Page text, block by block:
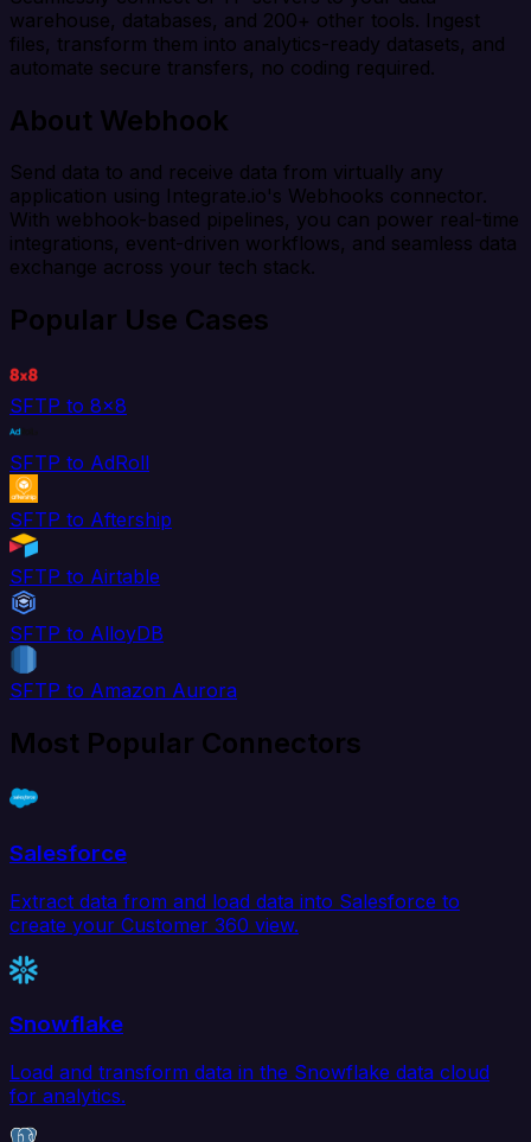
warehouse, databases, and 200+ other tools. Ingest
files, transform them into analytics-ready datasets, and
automate secure transfers, no coding required.
About Webhook
Send data to and receive data from virtually any
application using Integrate.io's Webhooks connector.
With webhook-based pipelines, you can power real-time
integrations, event-driven workflows, and seamless data
exchange across your tech stack.
Popular Use Cases
SFTP to 8x8
SFTP to AdRoll
SFTP to Aftership
SFTP to Airtable
SFTP to AlloyDB
SFTP to Amazon Aurora
Most Popular Connectors
Salesforce
Extract data from and load data into Salesforce to
create your Customer 360 view.
Snowflake
Load and transform data in the Snowflake data cloud
for analytics.